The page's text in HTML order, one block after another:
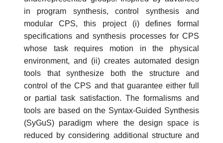
in program synthesis, control synthesis and
modular CPS, this project (i) defines formal
specifications and synthesis processes for CPS
whose task requires motion in the physical
environment, and (ii) creates automated design
tools that synthesize both the structure and
control of the CPS and that guarantee either full
or partial task satisfaction. The formalisms and
tools are based on the Syntax-Guided Synthesis
(SyGuS) paradigm where the design space is
reduced by considering additional structure and